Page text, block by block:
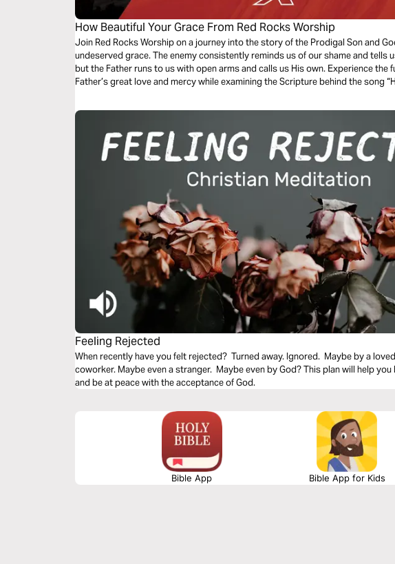
How Beautiful Your Grace From Red Rocks Worship
Join Red Rocks Worship on a journey into the story of the Prodigal Son and
undeserved grace. The enemy consistently reminds us of our shame and tells
but the Father runs to us with open arms and calls us His own. Experience the
Father’s great love and mercy while examining the Scripture behind the song
Feeling Rejected
When recently have you felt rejected? Turned away. Ignored. Maybe by a
coworker. Maybe even a stranger. Maybe even by God? This plan will help
and be at peace with the acceptance of God.
Bible App Bible App for Kids